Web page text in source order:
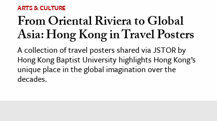
ARTS & CULTURE
From Oriental Riviera to Global
Asia: Hong Kong in Travel Posters
A collection of travel posters shared via JSTOR by
Hong Kong Baptist University highlights Hong Kong’s
unique place in the global imagination over the
decades.